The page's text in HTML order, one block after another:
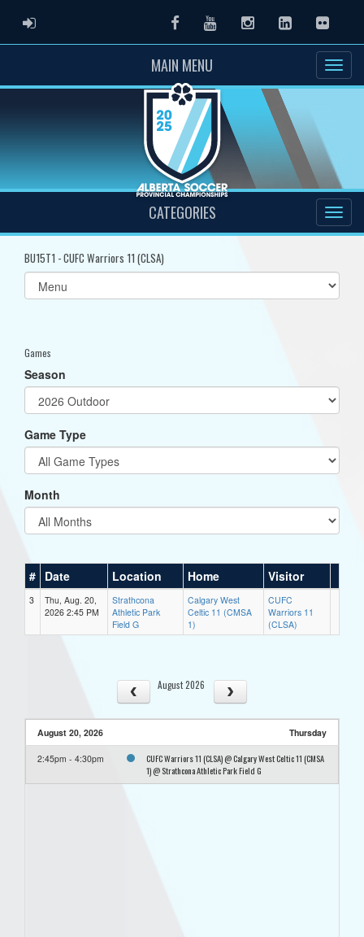
ADMIN LOGIN FacebookYoutubeInstagramLinkedInFlickr
MAIN MENU
CATEGORIES
BU15T1 - CUFC Warriors 11 (CLSA)
Select
list(select
Games
Season
Game Type
Month
# Date Location Home Visitor
3
Thu, Aug. 20,
2026 2:45 PM
Strathcona
Athletic Park
Field G
Calgary West
Celtic 11 (CMSA
1)
CUFC
Warriors 11
(CLSA)
August 2026
August 20, 2026 Thursday
2:45pm - 4:30pm
CUFC Warriors 11 (CLSA) @ Calgary West Celtic 11 (CMSA
1) @ Strathcona Athletic Park Field G